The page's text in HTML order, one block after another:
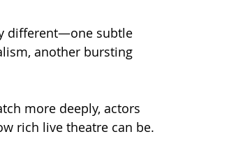
different—one subtle
another bursting
more deeply, actors
rich live theatre can be.